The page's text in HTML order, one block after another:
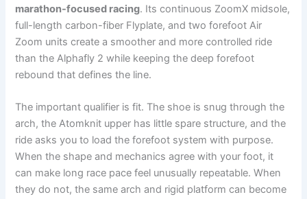
marathon-focused racing. Its continuous ZoomX midsole,
full-length carbon-fiber Flyplate, and two forefoot Air
Zoom units create a smoother and more controlled ride
than the Alphafly 2 while keeping the deep forefoot
rebound that defines the line.
The important qualifier is fit. The shoe is snug through the
arch, the Atomknit upper has little spare structure, and the
ride asks you to load the forefoot system with purpose.
When the shape and mechanics agree with your foot, it
can make long race pace feel unusually repeatable. When
they do not, the same arch and rigid platform can become